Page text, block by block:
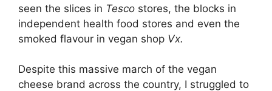
seen the slices in Tesco stores, the blocks in
independent health food stores and even the
smoked flavour in vegan shop Vx.
Despite this massive march of the vegan
cheese brand across the country, I struggled to